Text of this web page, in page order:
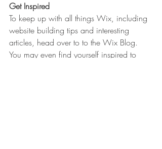
Get Inspired
To keep up with all things Wix, including
website building tips and interesting
articles, head over to to the Wix Blog.
You may even find yourself inspired to